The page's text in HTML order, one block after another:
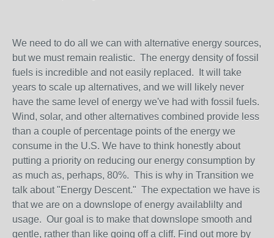
We need to do all we can with alternative energy sources,
but we must remain realistic. The energy density of fossil
fuels is incredible and not easily replaced. It will take
years to scale up alternatives, and we will likely never
have the same level of energy we've had with fossil fuels.
Wind, solar, and other alternatives combined provide less
than a couple of percentage points of the energy we
consume in the U.S. We have to think honestly about
putting a priority on reducing our energy consumption by
as much as, perhaps, 80%. This is why in Transition we
talk about "Energy Descent." The expectation we have is
that we are on a downslope of energy availablilty and
usage. Our goal is to make that downslope smooth and
gentle, rather than like going off a cliff. Find out more by